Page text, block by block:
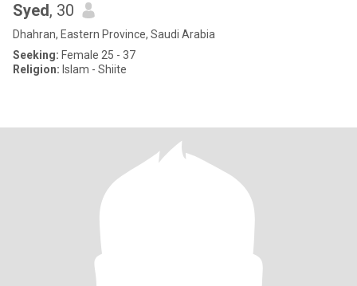
Syed, 30
Dhahran, Eastern Province, Saudi Arabia
Seeking: Female 25 - 37
Religion: Islam - Shiite